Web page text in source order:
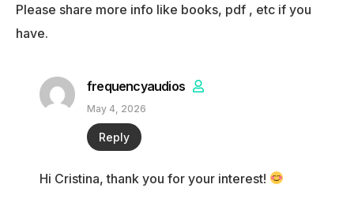
Please share more info like books, pdf , etc if you
have.
frequencyaudios
May 4, 2026
Reply
Hi Cristina, thank you for your interest!